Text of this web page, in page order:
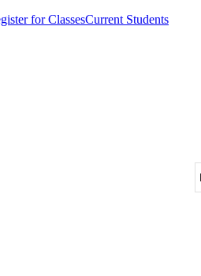
for ClassesCurrent Students